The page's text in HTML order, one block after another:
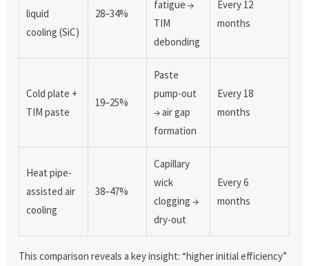
liquid
cooling (SiC)
28–34%
fatigue →
TIM
debonding
Every 12
months
Cold plate +
TIM paste
19–25%
Paste
pump-out
→ air gap
formation
Every 18
months
Heat pipe-
assisted air
cooling
38–47%
Capillary
wick
clogging →
dry-out
Every 6
months
This comparison reveals a key insight: “higher initial efficiency”